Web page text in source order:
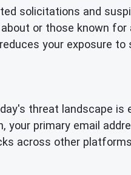
solicitations and
or those known
your exposure
threat landscape is
your primary email
across other